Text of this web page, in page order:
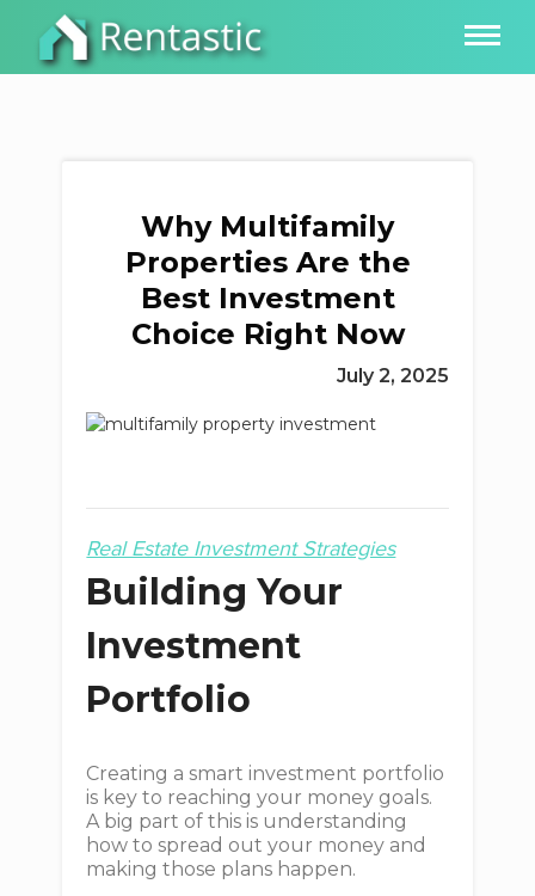
Why Multifamily
Properties Are the
Best Investment
Choice Right Now
July 2, 2025
Real Estate Investment Strategies
Building Your
Investment
Portfolio
Creating a smart investment portfolio
is key to reaching your money goals.
A big part of this is understanding
how to spread out your money and
making those plans happen.